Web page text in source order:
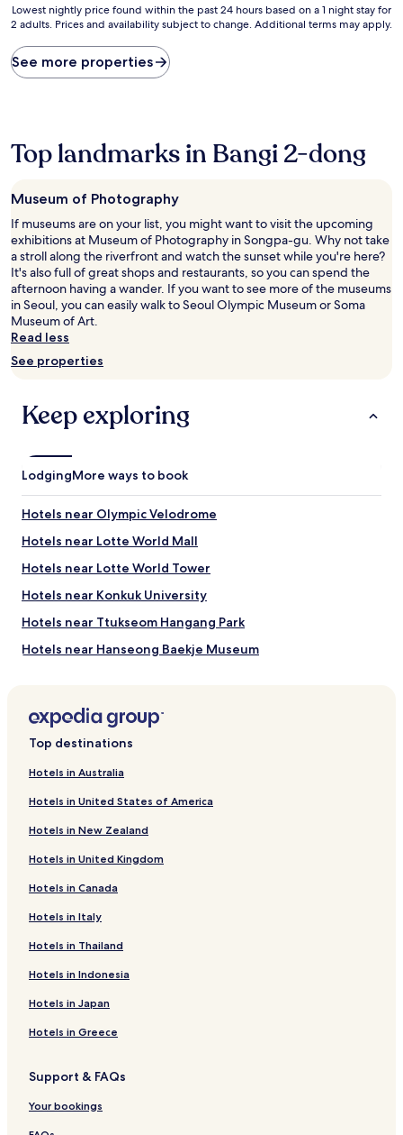
Lowest
nightly
found
within
based
1
night
stay
for
2
adults.
Prices
and
availability
to
terms
Lowest nightly price found within the past 24 hours based on a 1 night stay for
2 adults. Prices and availability subject to change. Additional terms may apply.
See more properties
Top landmarks in Bangi 2-dong
Museum of Photography
If museums are on your list, you might want to visit the upcoming
exhibitions at Museum of Photography in Songpa-gu. Why not take
a stroll along the riverfront and watch the sunset while you're here?
It's also full of great shops and restaurants, so you can spend the
afternoon having a wander. If you want to see more of the museums
in Seoul, you can easily walk to Seoul Olympic Museum or Soma
Museum of Art.
Read less
See properties
Keep exploring
LodgingMore ways to book
Hotels near Olympic Velodrome
Hotels near Lotte World Mall
Hotels near Lotte World Tower
Hotels near Konkuk University
Hotels near Ttukseom Hangang Park
Hotels near Hanseong Baekje Museum
Hotels near Woori Art Hall
Cheap Hotels in Bangi-dong
Munjeong 1-dong Hotels
Cheap Hotels in Seocho 3-dong
Songpa 1-dong Hotels
Jayang 1-dong Hotels
Jayang 3-dong Hotels
Munjeong 2-dong Hotels
Jamsil 6-dong Hotels
Apartments in Jamsil 3-dong
Jamsil 3-dong Hotels
Seongnae 2-dong Hotels
Top destinations
Hotels in Australia
Hotels in United States of America
Hotels in New Zealand
Hotels in United Kingdom
Hotels in Canada
Hotels in Italy
Hotels in Thailand
Hotels in Indonesia
Hotels in Japan
Hotels in Greece
Support & FAQs
Your bookings